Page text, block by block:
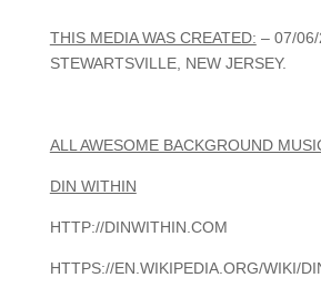
THIS MEDIA WAS CREATED: – 07/
STEWARTSVILLE, NEW JERSEY.
ALL AWESOME BACKGROUND
DIN WITHIN
HTTP://DINWITHIN.COM
HTTPS://EN.WIKIPEDIA.ORG/WIKI/